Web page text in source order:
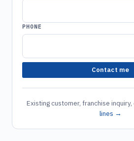
PHONE
Contact me
Existing customer, franchise
lines →